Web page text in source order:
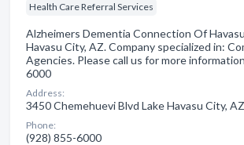
Health Care Referral Services
Alzheimers Dementia Connection Of
Havasu City, AZ. Company specialized in:
Agencies. Please call us for more
6000
Address:
3450 Chemehuevi Blvd Lake Havasu City, AZ
Phone:
(928) 855-6000